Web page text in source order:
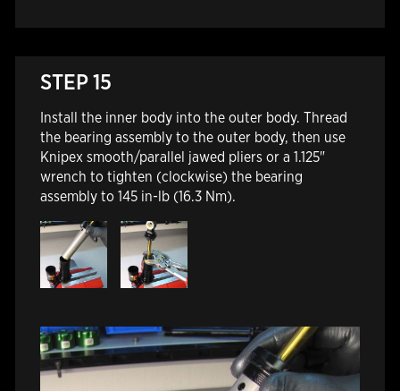
STEP 15
Install the inner body into the outer body. Thread
the bearing assembly to the outer body, then use
Knipex smooth/parallel jawed pliers or a 1.125"
wrench to tighten (clockwise) the bearing
assembly to 145 in-lb (16.3 Nm).